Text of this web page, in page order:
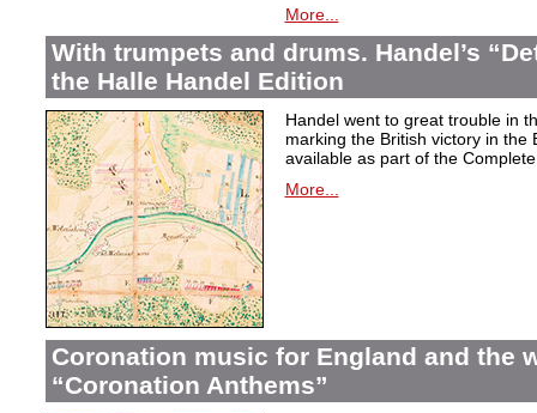
More...
With trumpets and drums. Handel’s
the Halle Handel Edition
Handel went to great trouble in
marking the British victory in the
available as part of the
More...
Coronation music for England and the
“Coronation Anthems”